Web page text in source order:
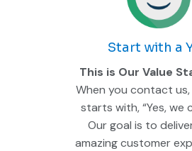
Start with a
This is Our Value
When you contact
starts with, “Yes, we
Our goal is to
amazing customer